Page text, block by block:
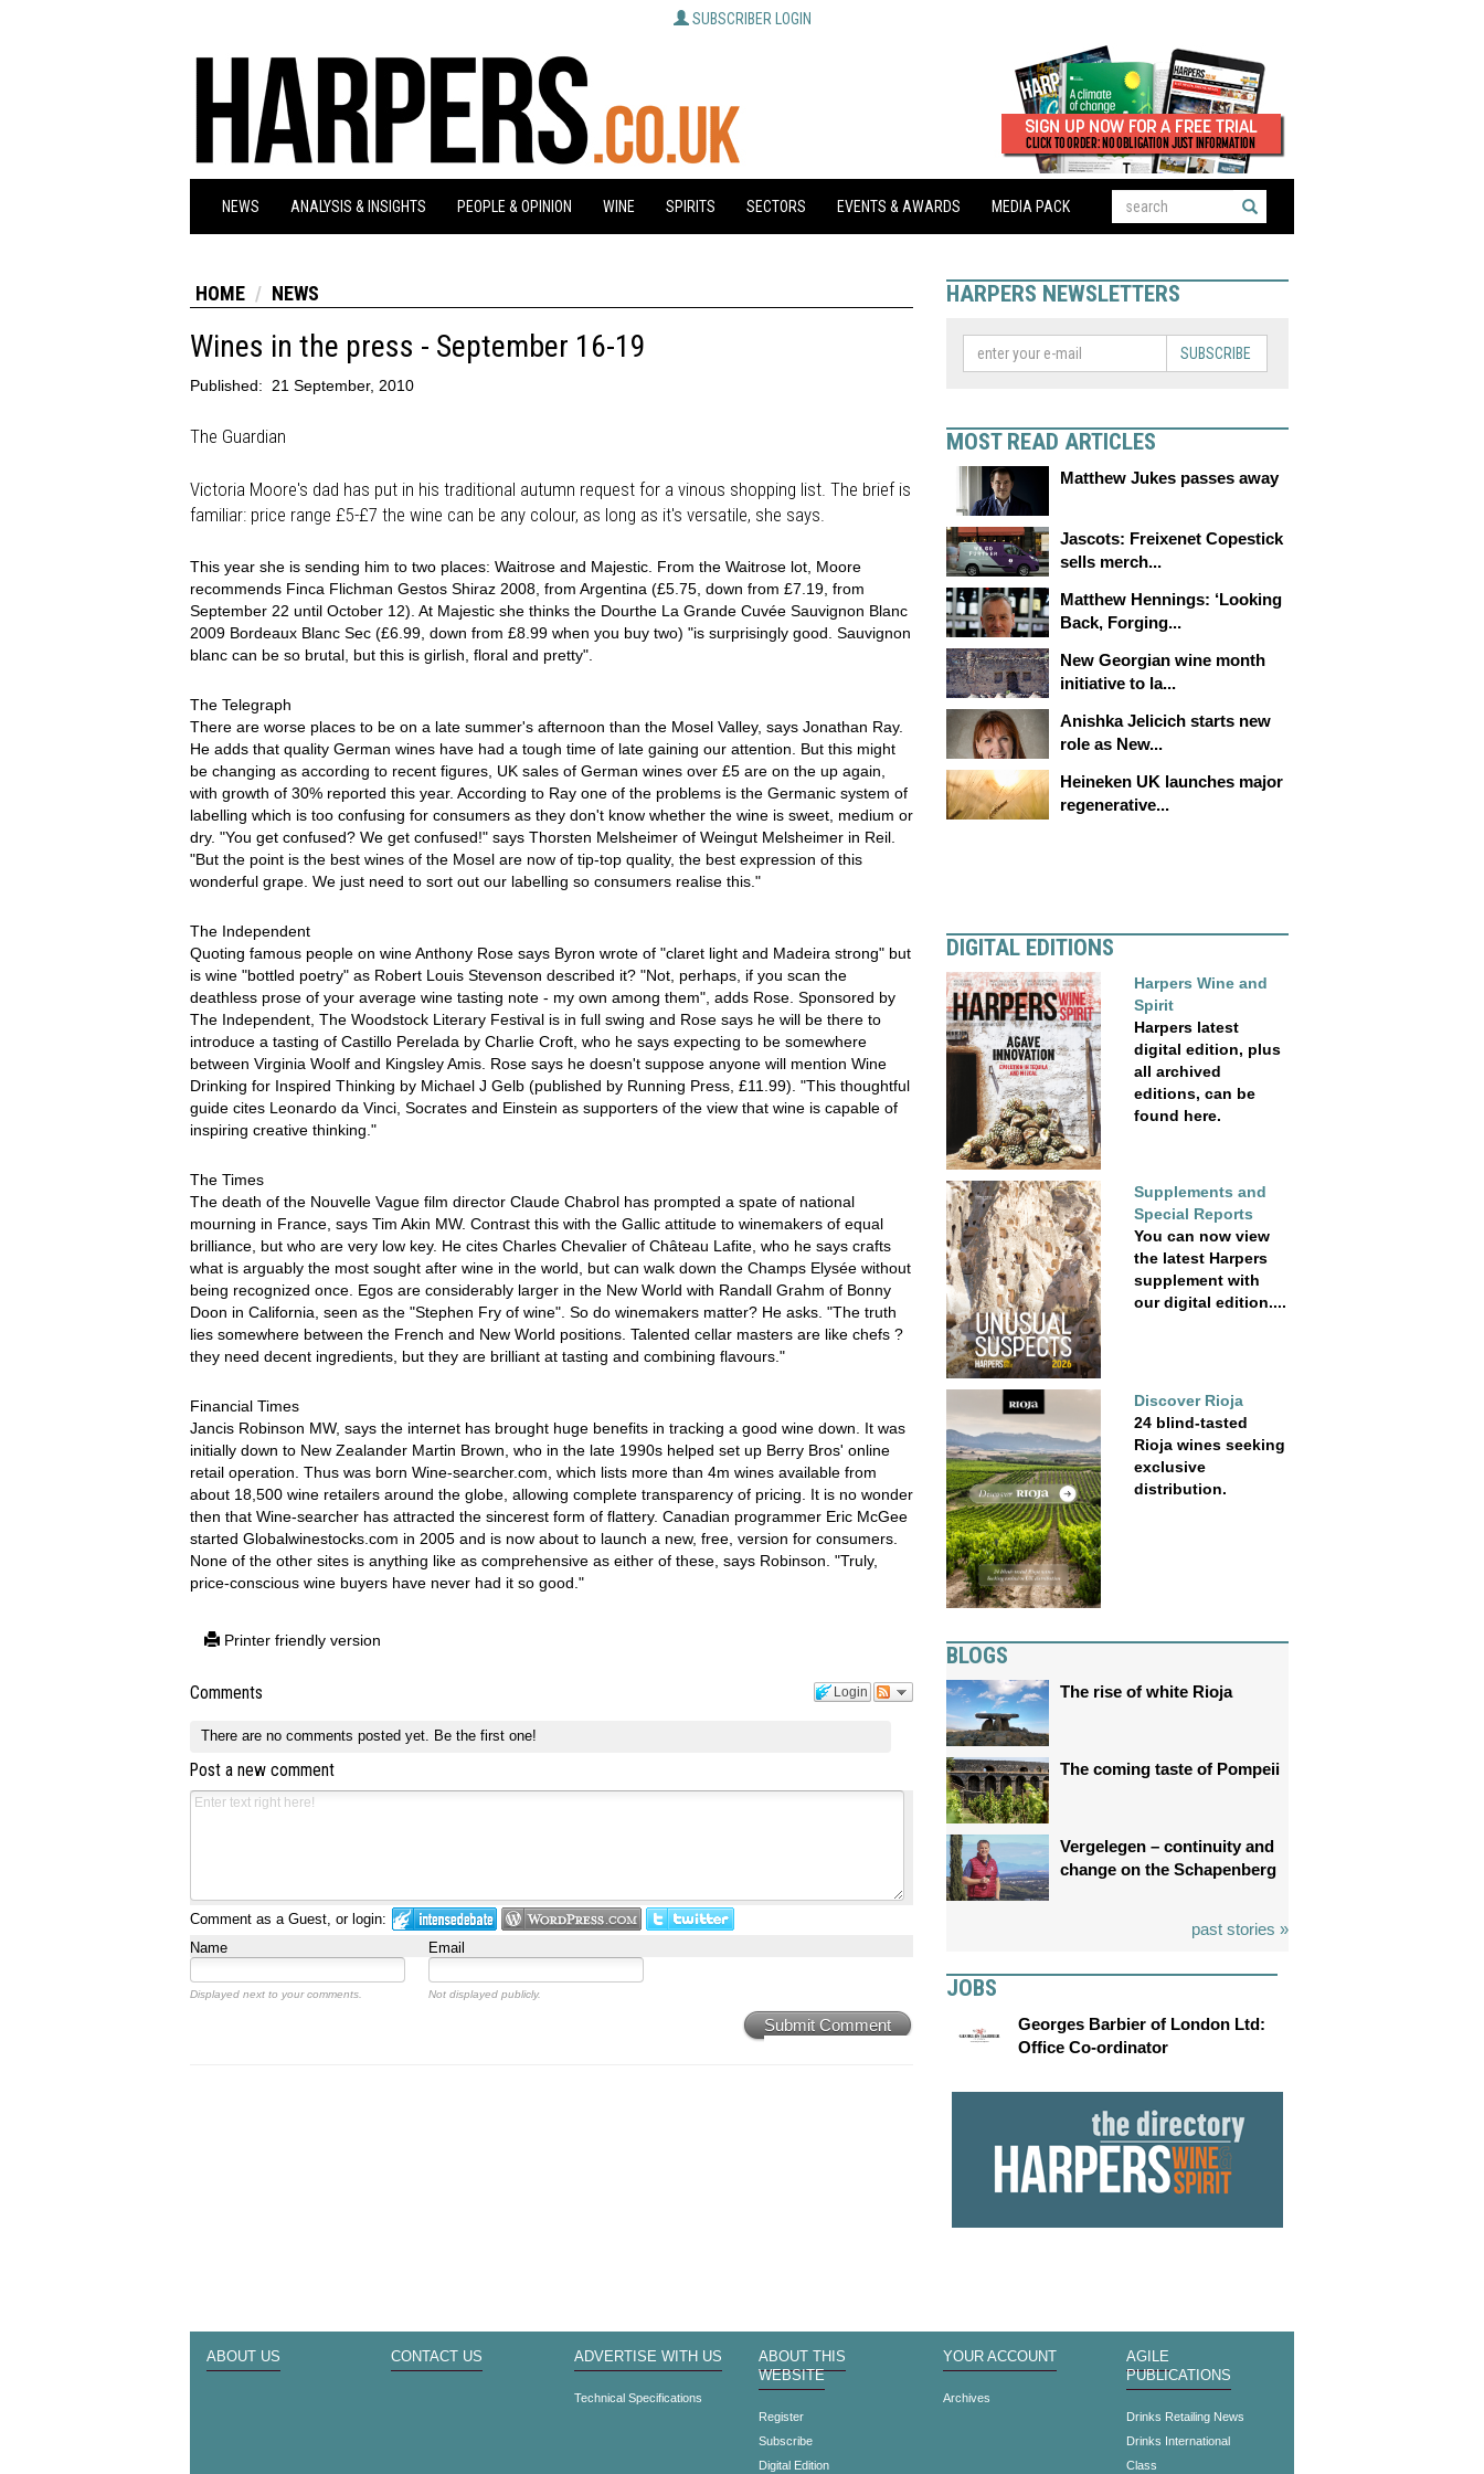
SUBSCRIBER LOGIN
NEWS ANALYSIS & INSIGHTS PEOPLE & OPINION WINE SPIRITS SECTORS EVENTS & AWARDS MEDIA PACK
HOME NEWS
Wines in the press - September 16-19
Published: 21 September, 2010
The Guardian
Victoria Moore's dad has put in his traditional autumn request for a vinous shopping list. The brief is
familiar: price range £5-£7 the wine can be any colour, as long as it's versatile, she says.
This year she is sending him to two places: Waitrose and Majestic. From the Waitrose lot, Moore
recommends Finca Flichman Gestos Shiraz 2008, from Argentina (£5.75, down from £7.19, from
September 22 until October 12). At Majestic she thinks the Dourthe La Grande Cuvée Sauvignon Blanc
2009 Bordeaux Blanc Sec (£6.99, down from £8.99 when you buy two) "is surprisingly good. Sauvignon
blanc can be so brutal, but this is girlish, floral and pretty".
The Telegraph
There are worse places to be on a late summer's afternoon than the Mosel Valley, says Jonathan Ray.
He adds that quality German wines have had a tough time of late gaining our attention. But this might
be changing as according to recent figures, UK sales of German wines over £5 are on the up again,
with growth of 30% reported this year. According to Ray one of the problems is the Germanic system of
labelling which is too confusing for consumers as they don't know whether the wine is sweet, medium or
dry. "You get confused? We get confused!" says Thorsten Melsheimer of Weingut Melsheimer in Reil.
"But the point is the best wines of the Mosel are now of tip-top quality, the best expression of this
wonderful grape. We just need to sort out our labelling so consumers realise this."
The Independent
Quoting famous people on wine Anthony Rose says Byron wrote of "claret light and Madeira strong" but
is wine "bottled poetry" as Robert Louis Stevenson described it? "Not, perhaps, if you scan the
deathless prose of your average wine tasting note - my own among them", adds Rose. Sponsored by
The Independent, The Woodstock Literary Festival is in full swing and Rose says he will be there to
introduce a tasting of Castillo Perelada by Charlie Croft, who he says expecting to be somewhere
between Virginia Woolf and Kingsley Amis. Rose says he doesn't suppose anyone will mention Wine
Drinking for Inspired Thinking by Michael J Gelb (published by Running Press, £11.99). "This thoughtful
guide cites Leonardo da Vinci, Socrates and Einstein as supporters of the view that wine is capable of
inspiring creative thinking."
The Times
The death of the Nouvelle Vague film director Claude Chabrol has prompted a spate of national
mourning in France, says Tim Akin MW. Contrast this with the Gallic attitude to winemakers of equal
brilliance, but who are very low key. He cites Charles Chevalier of Château Lafite, who he says crafts
what is arguably the most sought after wine in the world, but can walk down the Champs Elysée without
being recognized once. Egos are considerably larger in the New World with Randall Grahm of Bonny
Doon in California, seen as the "Stephen Fry of wine". So do winemakers matter? He asks. "The truth
lies somewhere between the French and New World positions. Talented cellar masters are like chefs ?
they need decent ingredients, but they are brilliant at tasting and combining flavours."
Financial Times
Jancis Robinson MW, says the internet has brought huge benefits in tracking a good wine down. It was
initially down to New Zealander Martin Brown, who in the late 1990s helped set up Berry Bros' online
retail operation. Thus was born Wine-searcher.com, which lists more than 4m wines available from
about 18,500 wine retailers around the globe, allowing complete transparency of pricing. It is no wonder
then that Wine-searcher has attracted the sincerest form of flattery. Canadian programmer Eric McGee
started Globalwinestocks.com in 2005 and is now about to launch a new, free, version for consumers.
None of the other sites is anything like as comprehensive as either of these, says Robinson. "Truly,
price-conscious wine buyers have never had it so good."
Printer friendly version
Login
Comments
There are no comments posted yet. Be the first one!
Post a new comment
Comment as a Guest, or login:
Name
Email
Displayed next to your comments. Not displayed publicly.
Submit Comment
HARPERS NEWSLETTERS
SUBSCRIBE
MOST READ ARTICLES
Matthew Jukes passes away
Jascots: Freixenet Copestick
sells merch...
Matthew Hennings: ‘Looking
Back, Forging...
New Georgian wine month
initiative to la...
Anishka Jelicich starts new
role as New...
Heineken UK launches major
regenerative...
DIGITAL EDITIONS
Harpers Wine and
Spirit
Harpers latest
digital edition, plus
all archived
editions, can be
found here.
Supplements and
Special Reports
You can now view
the latest Harpers
supplement with
our digital edition....
Discover Rioja
24 blind-tasted
Rioja wines seeking
exclusive
distribution.
BLOGS
The rise of white Rioja
The coming taste of Pompeii
Vergelegen – continuity and
change on the Schapenberg
past stories »
JOBS
Georges Barbier of London Ltd:
Office Co-ordinator
ABOUT US CONTACT US ADVERTISE WITH US
Technical Specifications
ABOUT THIS
WEBSITE
Register
Subscribe
Digital Edition
YOUR ACCOUNT
Archives
AGILE
PUBLICATIONS
Drinks Retailing News
Drinks International
Class